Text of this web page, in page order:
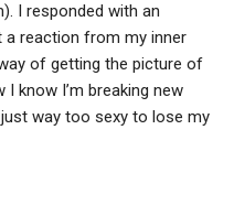
I responded with an
a reaction from my inner
of getting the picture of
know I’m breaking new
way too sexy to lose my